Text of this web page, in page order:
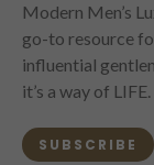
Modern Men’s
go-to resource
influential
it’s a way of LIFE.
SUBSCRIBE